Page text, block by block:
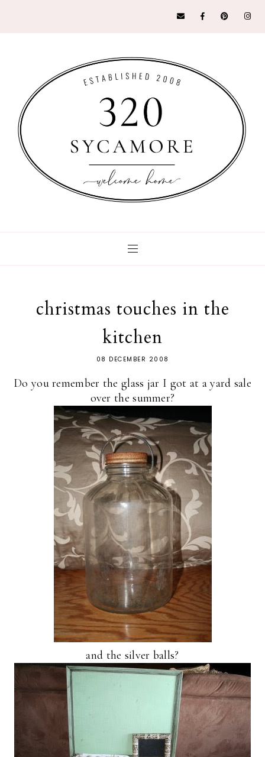
christmas touches in the
kitchen
08 DECEMBER 2008
Do you remember the glass jar I got at a yard sale
over the summer?
and the silver balls?